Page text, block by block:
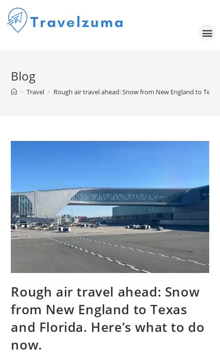
Blog
> Travel > Rough air travel ahead: Snow from New England to
Rough air travel ahead: Snow
from New England to Texas
and Florida. Here’s what to do
now.